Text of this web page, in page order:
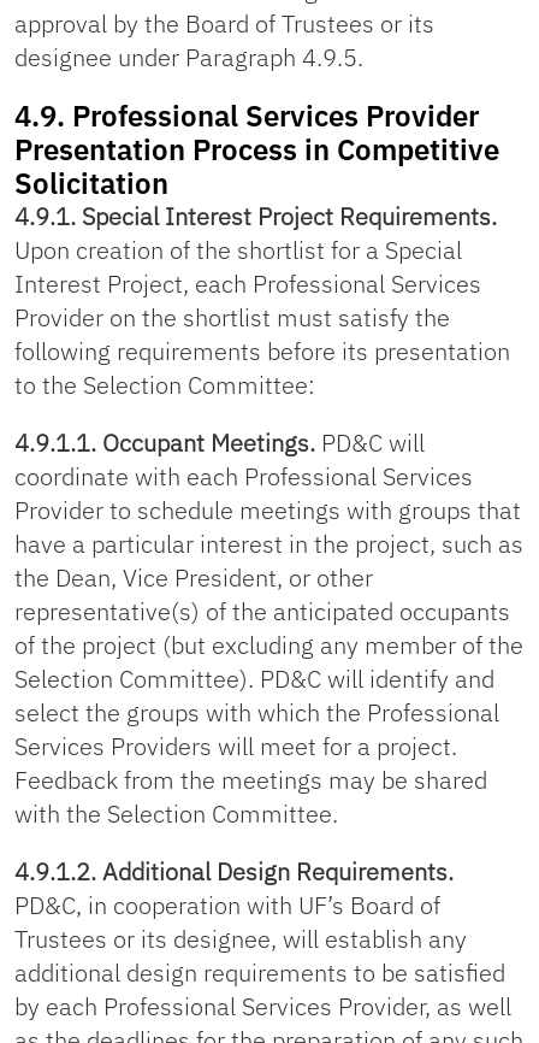
approval by the Board of Trustees or its
designee under Paragraph 4.9.5.
4.9. Professional Services Provider
Presentation Process in Competitive
Solicitation
4.9.1. Special Interest Project Requirements.
Upon creation of the shortlist for a Special
Interest Project, each Professional Services
Provider on the shortlist must satisfy the
following requirements before its presentation
to the Selection Committee:
4.9.1.1. Occupant Meetings. PD&C will
coordinate with each Professional Services
Provider to schedule meetings with groups that
have a particular interest in the project, such as
the Dean, Vice President, or other
representative(s) of the anticipated occupants
of the project (but excluding any member of the
Selection Committee). PD&C will identify and
select the groups with which the Professional
Services Providers will meet for a project.
Feedback from the meetings may be shared
with the Selection Committee.
4.9.1.2. Additional Design Requirements.
PD&C, in cooperation with UF’s Board of
Trustees or its designee, will establish any
additional design requirements to be satisfied
by each Professional Services Provider, as well